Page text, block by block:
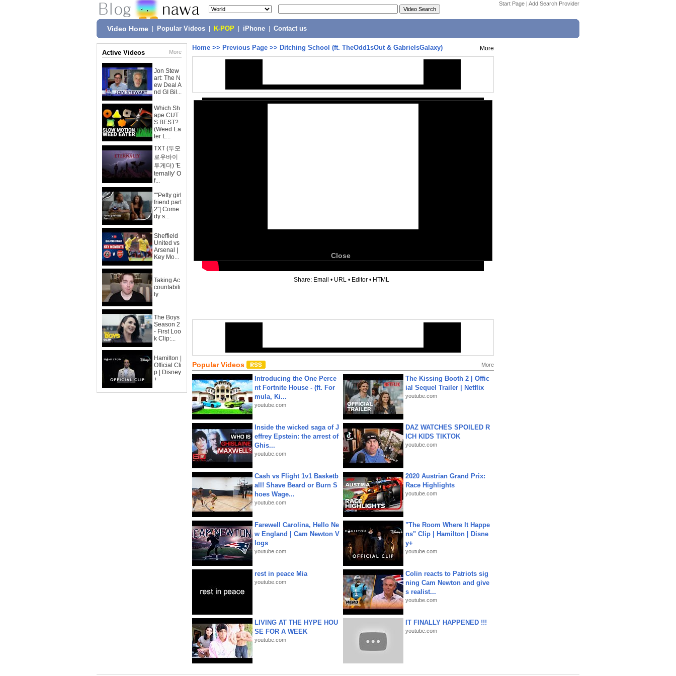
Start Page | Add Search Provider
Video Home Popular Videos K-POP iPhone Contact us
Active Videos More
Jon Stew
art: The N
ew Deal A
nd GI Bil...
Which Sh
ape CUT
S BEST?
(Weed Ea
ter L...
TXT (투모
로우바이
투게더) 'E
ternally' O
f...
""Petty girl
friend part
2"| Come
dy s...
Sheffield
United vs
Arsenal |
Key Mo...
Taking Ac
countabili
ty
The Boys
Season 2
- First Loo
k Clip:...
Hamilton |
Official Cli
p | Disney
+
Home >> Previous Page >> Ditching School (ft. TheOdd1sOut & GabrielsGalaxy) More
Close
Share: Email • URL • Editor • HTML
Popular Videos More
Introducing the One Perce
nt Fortnite House - (ft. For
mula, Ki...
youtube.com
The Kissing Booth 2 | Offic
ial Sequel Trailer | Netflix
youtube.com
Inside the wicked saga of J
effrey Epstein: the arrest of
Ghis...
youtube.com
DAZ WATCHES SPOILED R
ICH KIDS TIKTOK
youtube.com
Cash vs Flight 1v1 Basketb
all! Shave Beard or Burn S
hoes Wage...
youtube.com
2020 Austrian Grand Prix:
Race Highlights
youtube.com
Farewell Carolina, Hello Ne
w England | Cam Newton V
logs
youtube.com
"The Room Where It Happe
ns" Clip | Hamilton | Disne
y+
youtube.com
rest in peace Mia
youtube.com
Colin reacts to Patriots sig
ning Cam Newton and give
s realist...
youtube.com
LIVING AT THE HYPE HOU
SE FOR A WEEK
youtube.com
IT FINALLY HAPPENED !!!
youtube.com